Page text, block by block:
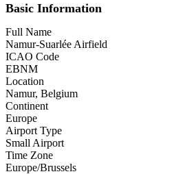
Basic Information
Full Name
Namur-Suarlée Airfield
ICAO Code
EBNM
Location
Namur, Belgium
Continent
Europe
Airport Type
Small Airport
Time Zone
Europe/Brussels